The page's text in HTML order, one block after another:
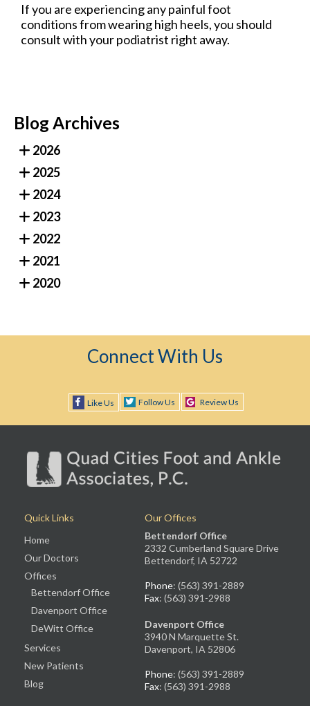
If you are experiencing any painful foot
conditions from wearing high heels, you should
consult with your podiatrist right away.
Blog Archives
2026
2025
2024
2023
2022
2021
2020
Connect With Us
Like Us Follow Us Review Us
Quick Links
Home
Our Doctors
Offices
Bettendorf Office
Davenport Office
DeWitt Office
Services
New Patients
Blog
Our Offices
Bettendorf Office
2332 Cumberland Square Drive
Bettendorf, IA 52722
Phone: (563) 391-2889
Fax: (563) 391-2988
Davenport Office
3940 N Marquette St.
Davenport, IA 52806
Phone: (563) 391-2889
Fax: (563) 391-2988